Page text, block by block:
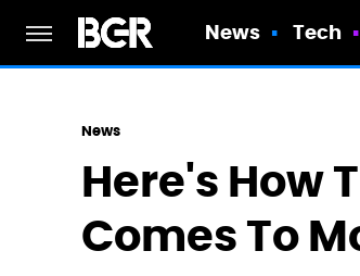
News Tech
News
Here's How
Comes To